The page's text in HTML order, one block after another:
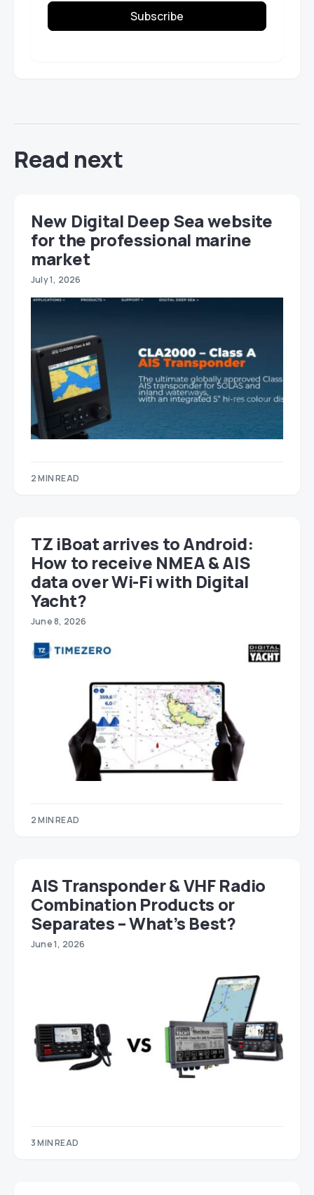
Subscribe
Read next
New Digital Deep Sea website
for the professional marine
market
July 1, 2026
2 MIN READ
TZ iBoat arrives to Android:
How to receive NMEA & AIS
data over Wi-Fi with Digital
Yacht?
June 8, 2026
2 MIN READ
AIS Transponder & VHF Radio
Combination Products or
Separates – What’s Best?
June 1, 2026
3 MIN READ